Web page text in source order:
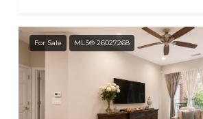
For Sale MLS® 26027268